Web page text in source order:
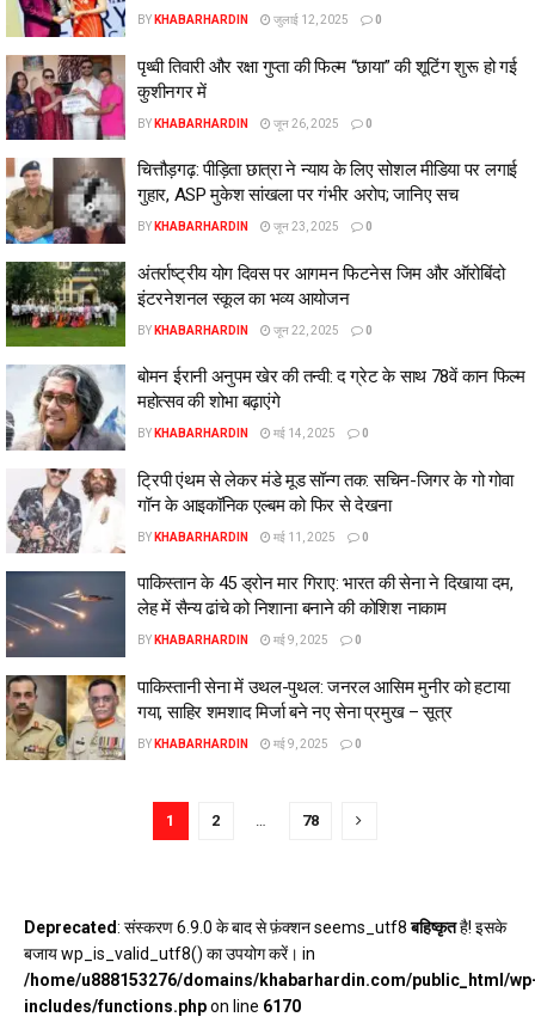
BY KHABARHARDIN जुलाई 12, 2025 0
पृथ्वी तिवारी और रक्षा गुप्ता की फिल्म “छाया” की शूटिंग शुरू हो गई
कुशीनगर में
BY KHABARHARDIN जून 26, 2025 0
चित्तौड़गढ़: पीड़िता छात्रा ने न्याय के लिए सोशल मीडिया पर लगाई
गुहार, ASP मुकेश सांखला पर गंभीर अरोप; जानिए सच
BY KHABARHARDIN जून 23, 2025 0
अंतर्राष्ट्रीय योग दिवस पर आगमन फिटनेस जिम और ऑरोबिंदो
इंटरनेशनल स्कूल का भव्य आयोजन
BY KHABARHARDIN जून 22, 2025 0
बोमन ईरानी अनुपम खेर की तन्वी: द ग्रेट के साथ 78वें कान फिल्म
महोत्सव की शोभा बढ़ाएंगे
BY KHABARHARDIN मई 14, 2025 0
ट्रिपी एंथम से लेकर मंडे मूड सॉन्ग तक: सचिन-जिगर के गो गोवा
गॉन के आइकॉनिक एल्बम को फिर से देखना
BY KHABARHARDIN मई 11, 2025 0
पाकिस्तान के 45 ड्रोन मार गिराए: भारत की सेना ने दिखाया दम,
लेह में सैन्य ढांचे को निशाना बनाने की कोशिश नाकाम
BY KHABARHARDIN मई 9, 2025 0
पाकिस्तानी सेना में उथल-पुथल: जनरल आसिम मुनीर को हटाया
गया, साहिर शमशाद मिर्जा बने नए सेना प्रमुख – सूत्र
BY KHABARHARDIN मई 9, 2025 0
1 2 … 78
Deprecated: संस्करण 6.9.0 के बाद से फ़ंक्शन seems_utf8बहिष्कृतहै! इसके
बजाय wp_is_valid_utf8() का उपयोग करें। in
/home/u888153276/domains/khabarhardin.com/public_html/
includes/functions.phpon line 6170